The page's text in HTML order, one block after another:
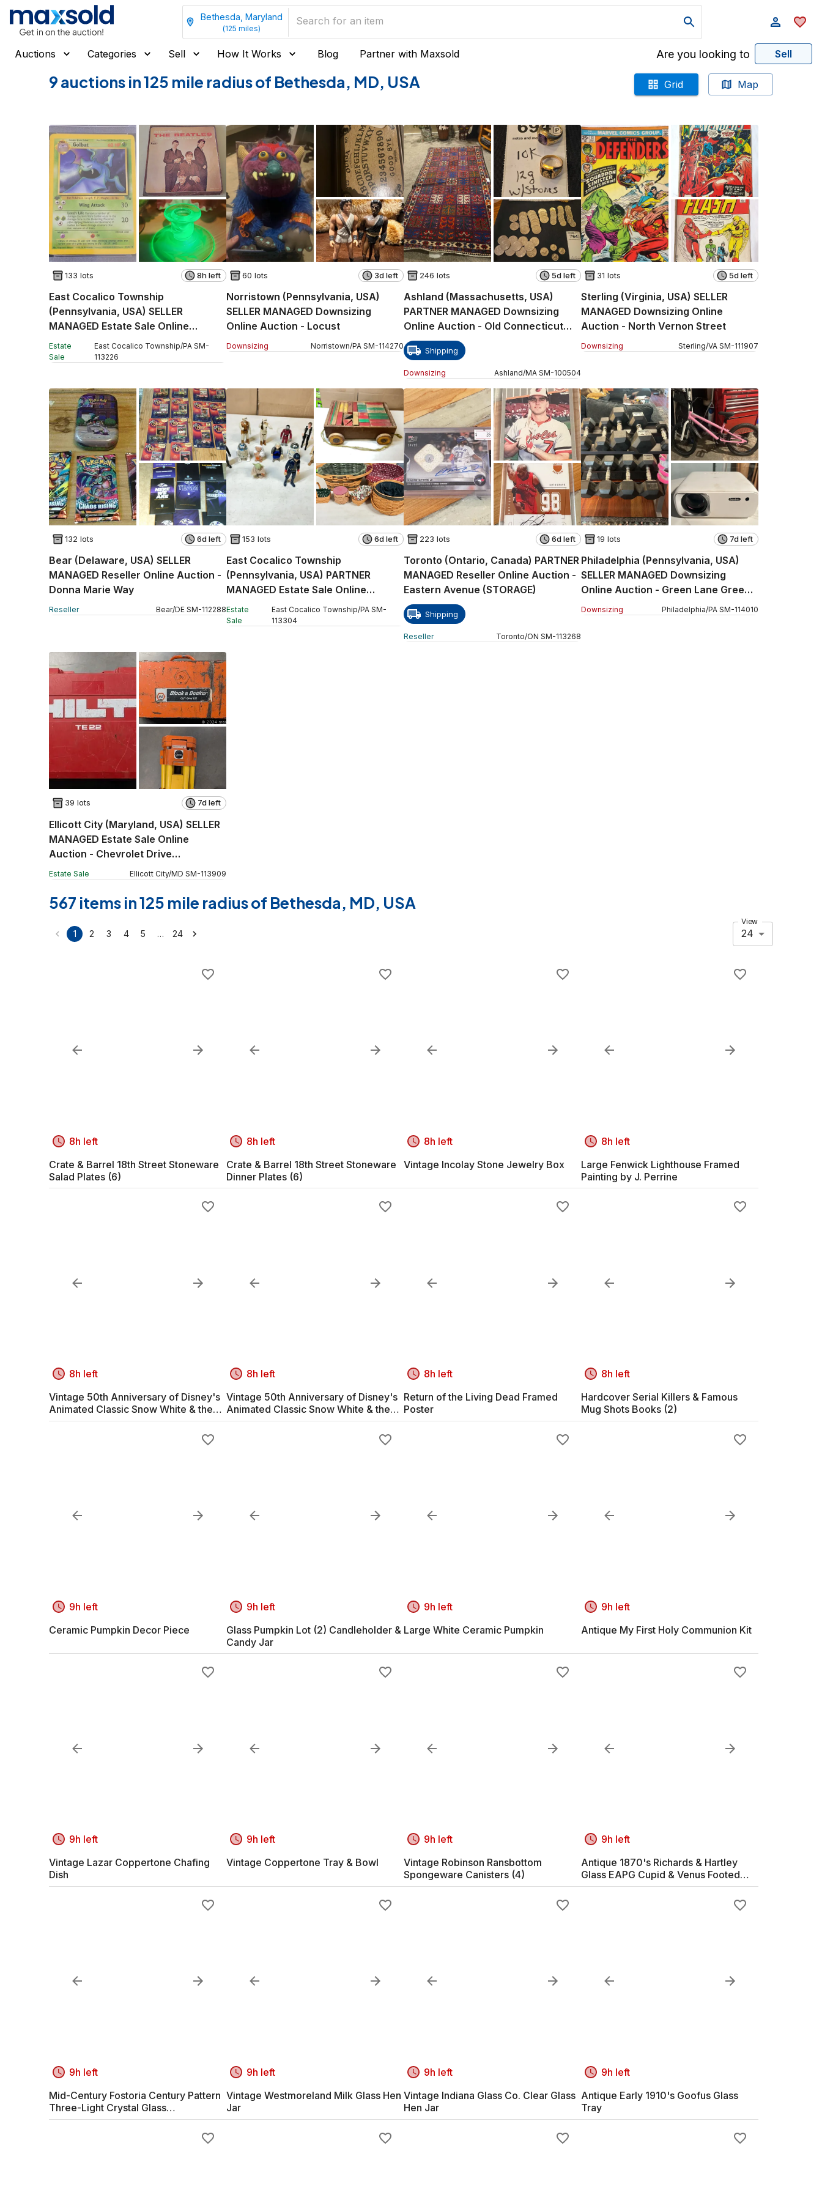
Bethesda, Maryland
(125 miles)
Auctions Categories Sell How It Works Blog Partner with Maxsold Are you looking to Sell
9 auctions in 125 mile radius of Bethesda, MD, USA Grid Map
133 lots 8h left
East Cocalico Township
(Pennsylvania, USA) SELLER
MANAGED Estate Sale Online
Auction - Stevens Road
Estate
Sale
East Cocalico Township/PA SM-
113226
60 lots 3d left
Norristown (Pennsylvania, USA)
SELLER MANAGED Downsizing
Online Auction - Locust
Downsizing Norristown/PA SM-114270
246 lots 5d left
Ashland (Massachusetts, USA)
PARTNER MANAGED Downsizing
Online Auction - Old Connecticut
Path
Shipping
Downsizing Ashland/MA SM-100504
31 lots 5d left
Sterling (Virginia, USA) SELLER
MANAGED Downsizing Online
Auction - North Vernon Street
Downsizing Sterling/VA SM-111907
132 lots 6d left
Bear (Delaware, USA) SELLER
MANAGED Reseller Online Auction -
Donna Marie Way
Reseller Bear/DE SM-112288
153 lots 6d left
East Cocalico Township
(Pennsylvania, USA) PARTNER
MANAGED Estate Sale Online
Auction - W Church Street
Estate
Sale
East Cocalico Township/PA SM-
113304
223 lots 6d left
Toronto (Ontario, Canada) PARTNER
MANAGED Reseller Online Auction -
Eastern Avenue (STORAGE)
Shipping
Reseller Toronto/ON SM-113268
19 lots 7d left
Philadelphia (Pennsylvania, USA)
SELLER MANAGED Downsizing
Online Auction - Green Lane Green
Lane
Downsizing Philadelphia/PA SM-114010
39 lots 7d left
Ellicott City (Maryland, USA) SELLER
MANAGED Estate Sale Online
Auction - Chevrolet Drive
(STORAGE)
Estate Sale Ellicott City/MD SM-113909
567 items in 125 mile radius of Bethesda, MD, USA
1 2 3 4 5 … 24
View
24
8h left
Crate & Barrel 18th Street Stoneware
Salad Plates (6)
8h left
Crate & Barrel 18th Street Stoneware
Dinner Plates (6)
8h left
Vintage Incolay Stone Jewelry Box
8h left
Large Fenwick Lighthouse Framed
Painting by J. Perrine
8h left
Vintage 50th Anniversary of Disney's
Animated Classic Snow White & the
Seven Dwarves #1
8h left
Vintage 50th Anniversary of Disney's
Animated Classic Snow White & the
Seven Dwarves #2
8h left
Return of the Living Dead Framed
Poster
8h left
Hardcover Serial Killers & Famous
Mug Shots Books (2)
9h left
Ceramic Pumpkin Decor Piece
9h left
Glass Pumpkin Lot (2) Candleholder &
Candy Jar
9h left
Large White Ceramic Pumpkin
9h left
Antique My First Holy Communion Kit
9h left
Vintage Lazar Coppertone Chafing
Dish
9h left
Vintage Coppertone Tray & Bowl
9h left
Vintage Robinson Ransbottom
Spongeware Canisters (4)
9h left
Antique 1870's Richards & Hartley
Glass EAPG Cupid & Venus Footed
Compote Bowl
9h left
Mid-Century Fostoria Century Pattern
Three-Light Crystal Glass
Candelabras
9h left
Vintage Westmoreland Milk Glass Hen
Jar
9h left
Vintage Indiana Glass Co. Clear Glass
Hen Jar
9h left
Antique Early 1910's Goofus Glass
Tray